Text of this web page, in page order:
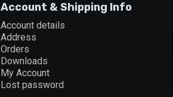
Account & Shipping Info
Account details
Address
Orders
Downloads
My Account
Lost password